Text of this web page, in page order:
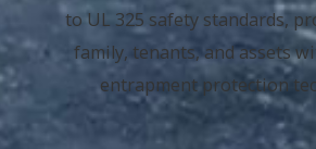
to UL 325 safety standards,
family, tenants, and assets
entrapment protection